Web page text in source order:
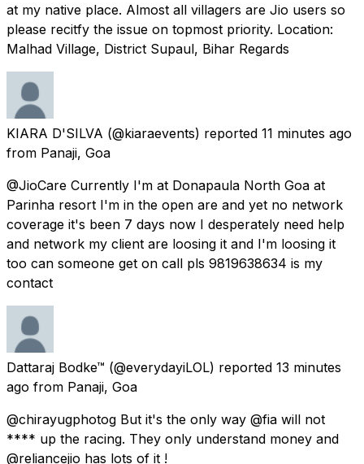
at my native place. Almost all villagers are Jio users so
please recitfy the issue on topmost priority. Location:
Malhad Village, District Supaul, Bihar Regards
KIARA D'SILVA (@kiaraevents) reported 11 minutes ago
from Panaji, Goa
@JioCare Currently I'm at Donapaula North Goa at
Parinha resort I'm in the open are and yet no network
coverage it's been 7 days now I desperately need help
and network my client are loosing it and I'm loosing it
too can someone get on call pls 9819638634 is my
contact
Dattaraj Bodke™ (@everydayiLOL) reported 13 minutes
ago from Panaji, Goa
@chirayugphotog But it's the only way @fia will not
**** up the racing. They only understand money and
@reliancejio has lots of it !